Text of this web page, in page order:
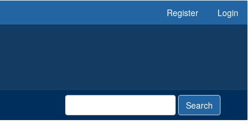
Register Login
Search